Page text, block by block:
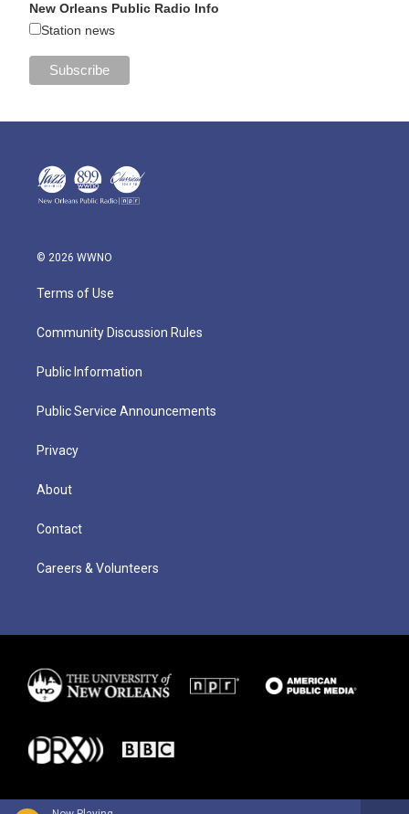
New Orleans Public Radio Info
Station news
© 2026 WWNO
Terms of Use
Community Discussion Rules
Public Information
Public Service Announcements
Privacy
About
Contact
Careers & Volunteers